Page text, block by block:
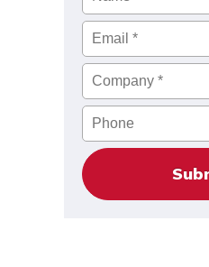
Email*
Company*
Phone